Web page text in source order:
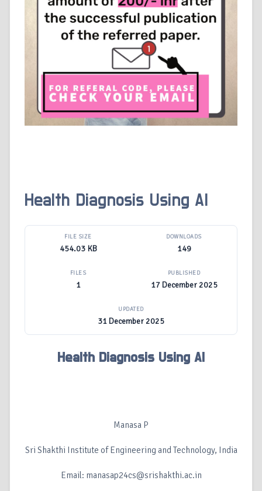
Health Diagnosis Using AI
FILE SIZE
454.03 KB
DOWNLOADS
149
FILES
1
PUBLISHED
17 December 2025
UPDATED
31 December 2025
Health Diagnosis Using AI
Manasa P
Sri Shakthi Institute of Engineering and Technology, India
Email: manasap24cs@srishakthi.ac.in